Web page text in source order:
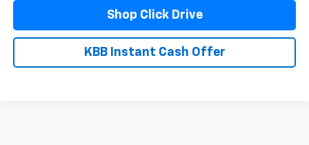
Shop Click Drive
KBB Instant Cash Offer